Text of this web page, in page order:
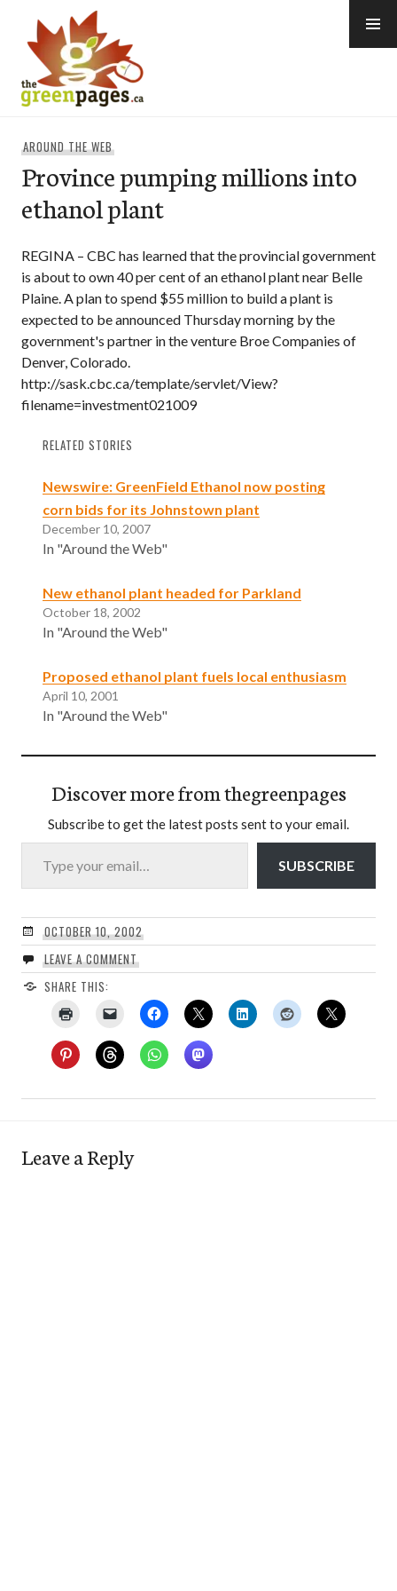
content
AROUND THE WEB
Province pumping millions into
ethanol plant
REGINA – CBC has learned that the provincial government
is about to own 40 per cent of an ethanol plant near Belle
Plaine. A plan to spend $55 million to build a plant is
expected to be announced Thursday morning by the
government's partner in the venture Broe Companies of
Denver, Colorado.
http://sask.cbc.ca/template/servlet/View?
filename=investment021009
RELATED STORIES
Newswire: GreenField Ethanol now posting
corn bids for its Johnstown plant
December 10, 2007
In "Around the Web"
New ethanol plant headed for Parkland
October 18, 2002
In "Around the Web"
Proposed ethanol plant fuels local enthusiasm
April 10, 2001
In "Around the Web"
Discover more from thegreenpages
Subscribe to get the latest posts sent to your email.
Type your email…
SUBSCRIBE
OCTOBER 10, 2002
LEAVE A COMMENT
SHARE THIS:
Leave a Reply